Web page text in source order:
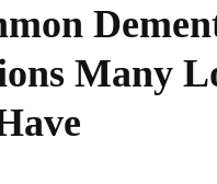
Many